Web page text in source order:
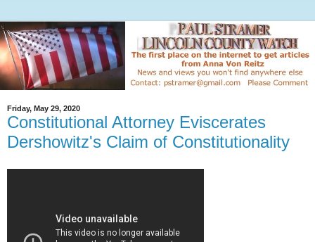
Friday, May 29, 2020
Constitutional Attorney Eviscerates
Dershowitz's Claim of Constitutionality